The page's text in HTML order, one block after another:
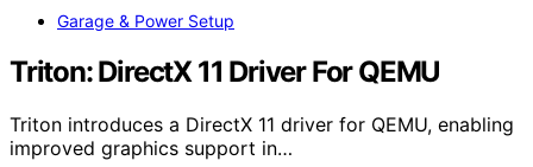
Garage & Power Setup
Triton: DirectX 11 Driver For QEMU
Triton introduces a DirectX 11 driver for QEMU, enabling
improved graphics support in…